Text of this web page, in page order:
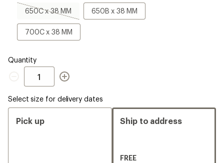
650C x 38 MM
650C
38
MM,
650B x 38 MM
650B
x
700C x 38 MM
700C
x
Quantity
Quantity
Select size for delivery dates
Pick up Ship to address
FREE